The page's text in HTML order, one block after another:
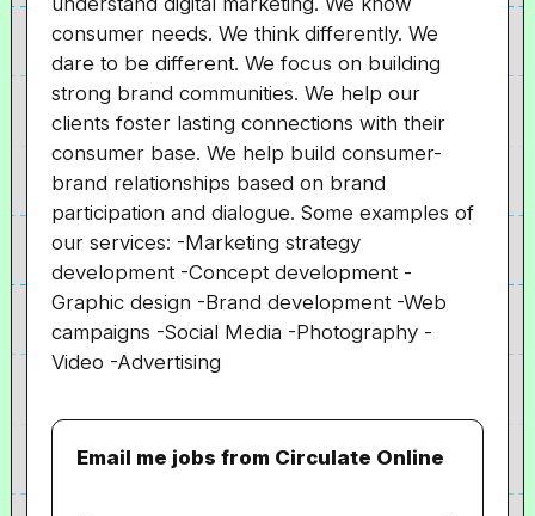
consumer needs. We think differently. We
dare to be different. We focus on building
strong brand communities. We help our
clients foster lasting connections with their
consumer base. We help build consumer-
brand relationships based on brand
participation and dialogue. Some examples of
our services: -Marketing strategy
development -Concept development -
Graphic design -Brand development -Web
campaigns -Social Media -Photography -
Video -Advertising
Email me jobs from Circulate Online